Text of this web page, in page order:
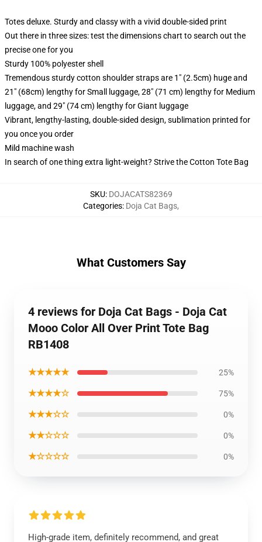
Totes deluxe. Sturdy and classy with a vivid double-sided print
Out there in three sizes: test the dimensions chart to search out the
precise one for you
Sturdy 100% polyester shell
Tremendous sturdy cotton shoulder straps are 1" (2.5cm) huge and
21" (68cm) lengthy for Small luggage, 28" (71 cm) lengthy for Medium
luggage, and 29" (74 cm) lengthy for Giant luggage
Vibrant, lengthy-lasting, double-sided design, sublimation printed for
you once you order
Mild machine wash
In search of one thing extra light-weight? Strive the Cotton Tote Bag
SKU: DOJACATS82369
Categories: Doja Cat Bags,
What Customers Say
4 reviews for Doja Cat Bags - Doja Cat
Mooo Color All Over Print Tote Bag
RB1408
★★★★★ 25%
★★★★☆ 75%
★★★☆☆ 0%
★★☆☆☆ 0%
★☆☆☆☆ 0%
High-grade item, definitely recommend, and great